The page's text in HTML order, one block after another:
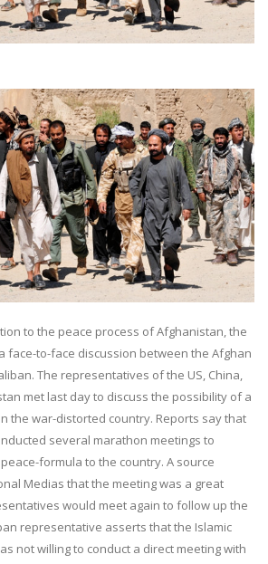
to the peace process of Afghanistan, the
face-to-face discussion between the Afghan
The representatives of the US, China,
met last day to discuss the possibility of a
the war-distorted country. Reports say that
several marathon meetings to
formula to the country. A source
Medias that the meeting was a great
would meet again to follow up the
representative asserts that the Islamic
not willing to conduct a direct meeting with